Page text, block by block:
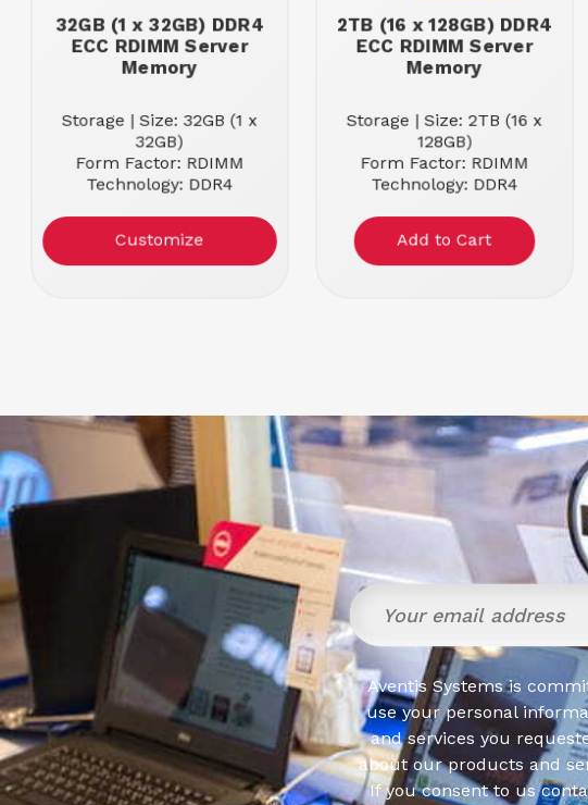
32GB (1 x 32GB) DDR4
ECC RDIMM Server
Memory
Storage | Size: 32GB (1 x
32GB)
Form Factor: RDIMM
Technology: DDR4
Customize
2TB (16 x 128GB) DDR4
ECC RDIMM Server
Memory
Storage | Size: 2TB (16 x
128GB)
Form Factor: RDIMM
Technology: DDR4
Aventis Systems is
use your personal
and services you
about our products and
If you consent to us